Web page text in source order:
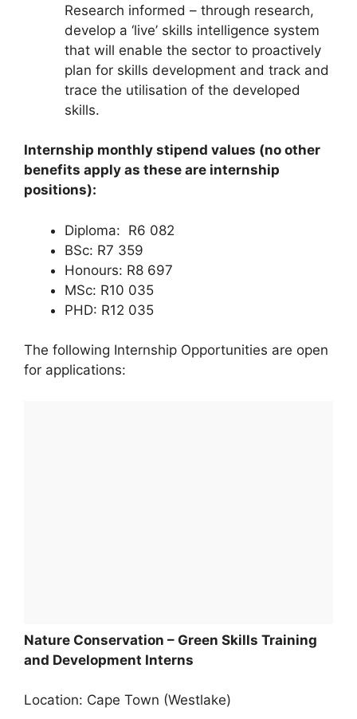
Research informed – through research,
develop a ‘live’ skills intelligence system
that will enable the sector to proactively
plan for skills development and track and
trace the utilisation of the developed
skills.
Internship monthly stipend values (no other
benefits apply as these are internship
positions):
Diploma: R6 082
BSc: R7 359
Honours: R8 697
MSc: R10 035
PHD: R12 035
The following Internship Opportunities are open
for applications:
Nature Conservation – Green Skills Training
and Development Interns
Location: Cape Town (Westlake)